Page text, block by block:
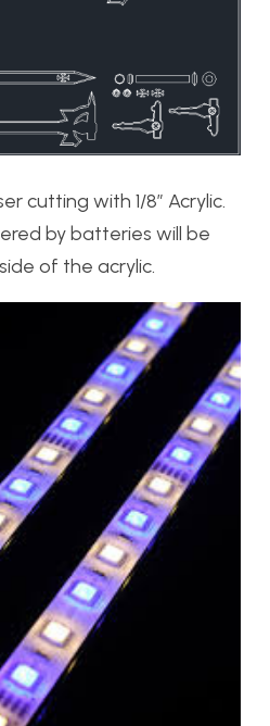
cutting with 1/8″ Acrylic.
by batteries will be
of the acrylic.